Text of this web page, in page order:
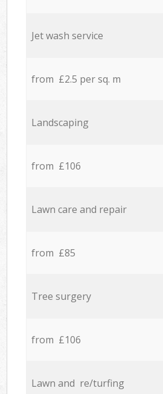
Jet wash service
from £2.5 per sq. m
Landscaping
from £106
Lawn care and repair
from £85
Tree surgery
from £106
Lawn and re/turfing